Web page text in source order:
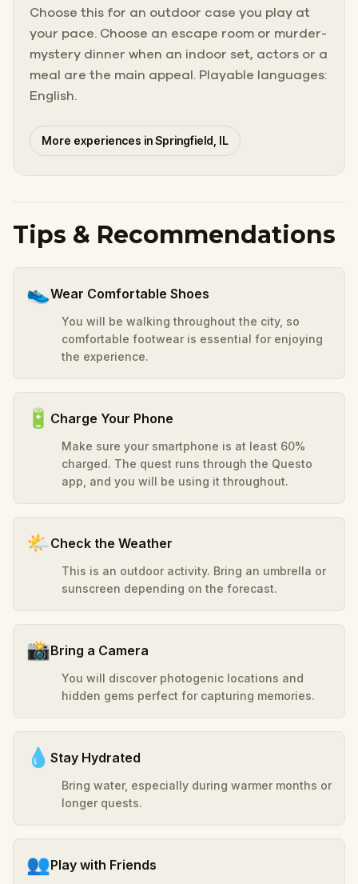
Choose this for an outdoor case you play at
your pace. Choose an escape room or murder-
mystery dinner when an indoor set, actors or a
meal are the main appeal. Playable languages:
English.
More experiences in Springfield, IL
Tips & Recommendations
👟Wear Comfortable Shoes
You will be walking throughout the city, so
comfortable footwear is essential for enjoying
the experience.
🔋 Charge Your Phone
Make sure your smartphone is at least 60%
charged. The quest runs through the Questo
app, and you will be using it throughout.
🌤️Check the Weather
This is an outdoor activity. Bring an umbrella or
sunscreen depending on the forecast.
📸Bring a Camera
You will discover photogenic locations and
hidden gems perfect for capturing memories.
💧 Stay Hydrated
Bring water, especially during warmer months or
longer quests.
👥Play with Friends